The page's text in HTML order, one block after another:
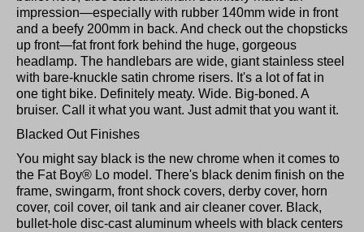
impression—especially with rubber 140mm wide in front
and a beefy 200mm in back. And check out the chopsticks
up front—fat front fork behind the huge, gorgeous
headlamp. The handlebars are wide, giant stainless steel
with bare-knuckle satin chrome risers. It's a lot of fat in
one tight bike. Definitely meaty. Wide. Big-boned. A
bruiser. Call it what you want. Just admit that you want it.
Blacked Out Finishes
You might say black is the new chrome when it comes to
the Fat Boy® Lo model. There's black denim finish on the
frame, swingarm, front shock covers, derby cover, horn
cover, coil cover, oil tank and air cleaner cover. Black,
bullet-hole disc-cast aluminum wheels with black centers